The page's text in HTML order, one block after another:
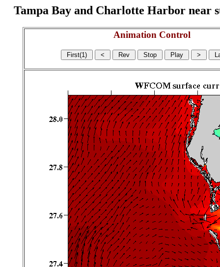
Tampa Bay and Charlotte Harbor near
Animation Control